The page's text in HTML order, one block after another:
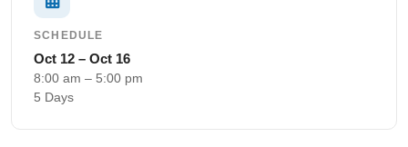
SCHEDULE
Oct 12 – Oct 16
8:00 am – 5:00 pm
5 Days